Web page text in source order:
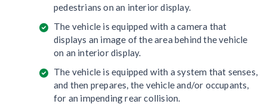
pedestrians on an interior display.
The vehicle is equipped with a camera that
displays an image of the area behind the vehicle
on an interior display.
The vehicle is equipped with a system that senses,
and then prepares, the vehicle and/or occupants,
for an impending rear collision.